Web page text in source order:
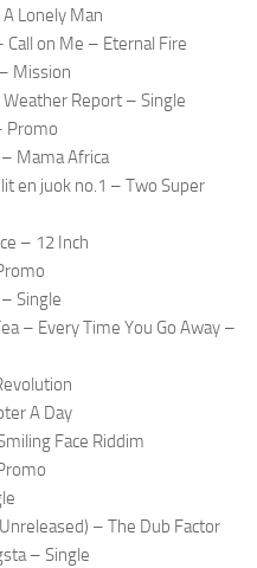
Lonely Man
Call on Me – Eternal Fire
Mission
Report – Single
Promo
Mama Africa
en juok no.1 – Two Super
– 12 Inch
Single
– Every Time You Go Away –
A Day
Face Riddim
– The Dub Factor
– Single